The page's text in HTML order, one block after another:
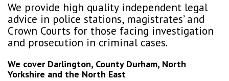
We provide high quality independent legal
advice in police stations, magistrates’ and
Crown Courts for those facing investigation
and prosecution in criminal cases.
We cover Darlington, County Durham, North
Yorkshire and the North East